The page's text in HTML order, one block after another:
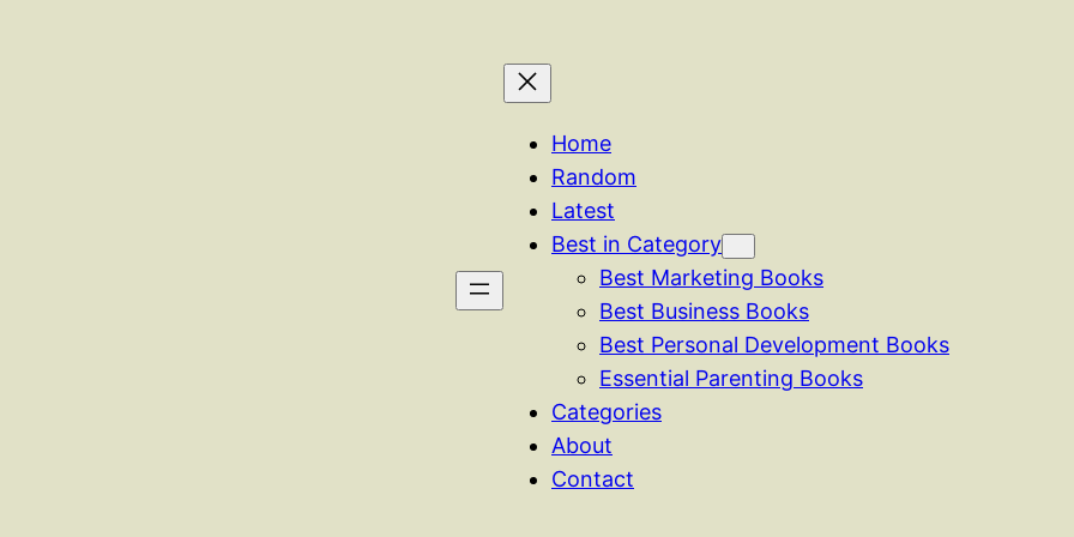
Home
Random
Latest
Best in Category
Best Marketing Books
Best Business Books
Best Personal Development Books
Essential Parenting Books
Categories
About
Contact